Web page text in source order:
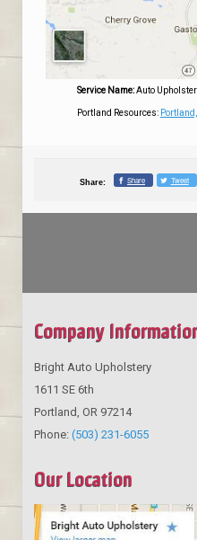
Service Name: Auto
Portland Resources:
Share: Share Tweet
Company
Bright Auto Upholstery
1611 SE 6th
Portland OR 97214
Phone: (503) 231-6055
Our Location